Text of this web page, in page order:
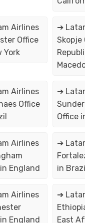
Airlines
Office
York
➔
Skopje
Airlines
Office
➔
Office
Airlines
England
➔
in
Airlines
England
➔
East